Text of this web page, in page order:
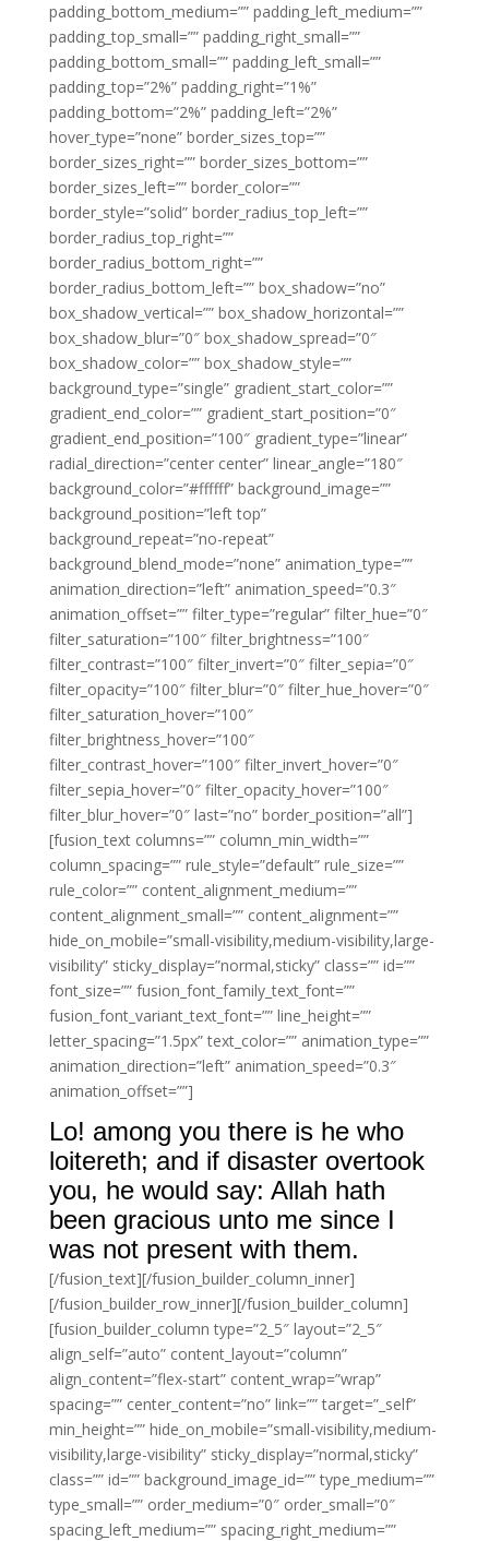
padding_bottom_medium=”” padding_left_medium=””
padding_top_small=”” padding_right_small=””
padding_bottom_small=”” padding_left_small=””
padding_top=”2%” padding_right=”1%”
padding_bottom=”2%” padding_left=”2%”
hover_type=”none” border_sizes_top=””
border_sizes_right=”” border_sizes_bottom=””
border_sizes_left=”” border_color=””
border_style=”solid” border_radius_top_left=””
border_radius_top_right=””
border_radius_bottom_right=””
border_radius_bottom_left=”” box_shadow=”no”
box_shadow_vertical=”” box_shadow_horizontal=””
box_shadow_blur=”0″ box_shadow_spread=”0″
box_shadow_color=”” box_shadow_style=””
background_type=”single” gradient_start_color=””
gradient_end_color=”” gradient_start_position=”0″
gradient_end_position=”100″ gradient_type=”linear”
radial_direction=”center center” linear_angle=”180″
background_color=”#ffffff” background_image=””
background_position=”left top”
background_repeat=”no-repeat”
background_blend_mode=”none” animation_type=””
animation_direction=”left” animation_speed=”0.3″
animation_offset=”” filter_type=”regular” filter_hue=”0″
filter_saturation=”100″ filter_brightness=”100″
filter_contrast=”100″ filter_invert=”0″ filter_sepia=”0″
filter_opacity=”100″ filter_blur=”0″ filter_hue_hover=”0″
filter_saturation_hover=”100″
filter_brightness_hover=”100″
filter_contrast_hover=”100″ filter_invert_hover=”0″
filter_sepia_hover=”0″ filter_opacity_hover=”100″
filter_blur_hover=”0″ last=”no” border_position=”all”]
[fusion_text columns=”” column_min_width=””
column_spacing=”” rule_style=”default” rule_size=””
rule_color=”” content_alignment_medium=””
content_alignment_small=”” content_alignment=””
hide_on_mobile=”small-visibility,medium-visibility,large-
visibility” sticky_display=”normal,sticky” class=”” id=””
font_size=”” fusion_font_family_text_font=””
fusion_font_variant_text_font=”” line_height=””
letter_spacing=”1.5px” text_color=”” animation_type=””
animation_direction=”left” animation_speed=”0.3″
animation_offset=””]
Lo! among you there is he who
loitereth; and if disaster overtook
you, he would say: Allah hath
been gracious unto me since I
was not present with them.
[/fusion_text][/fusion_builder_column_inner]
[/fusion_builder_row_inner][/fusion_builder_column]
[fusion_builder_column type=”2_5″ layout=”2_5″
align_self=”auto” content_layout=”column”
align_content=”flex-start” content_wrap=”wrap”
spacing=”” center_content=”no” link=”” target=”_self”
min_height=”” hide_on_mobile=”small-visibility,medium-
visibility,large-visibility” sticky_display=”normal,sticky”
class=”” id=”” background_image_id=”” type_medium=””
type_small=”” order_medium=”0″ order_small=”0″
spacing_left_medium=”” spacing_right_medium=””